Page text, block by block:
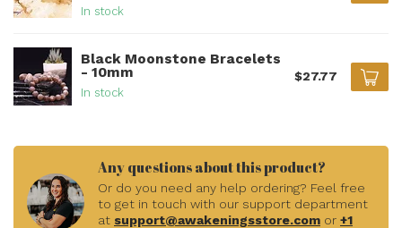
In stock
Black Moonstone Bracelets
- 10mm
In stock
$27.77
Any questions about this product?
Or do you need any help ordering? Feel free
to get in touch with our support department
at support@awakeningsstore.com or +1